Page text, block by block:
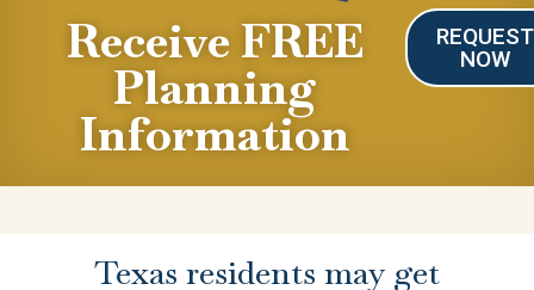
Receive FREE
Planning
Information
REQUEST
NOW
Texas residents may get